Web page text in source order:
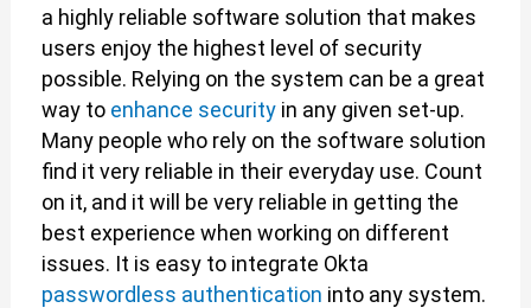
a highly reliable software solution that makes
users enjoy the highest level of security
possible. Relying on the system can be a great
way to enhance securityin any given set-up.
Many people who rely on the software solution
find it very reliable in their everyday use. Count
on it, and it will be very reliable in getting the
best experience when working on different
issues. It is easy to integrate Okta
passwordless authentication into any system.